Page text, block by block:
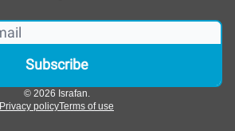
© 2026 Israfan.
Privacy policyTerms of use